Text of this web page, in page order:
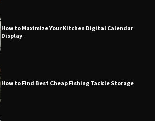
How to Maximize Your Kitchen Digital Calendar
Display
How to Find Best Cheap Fishing Tackle Storage